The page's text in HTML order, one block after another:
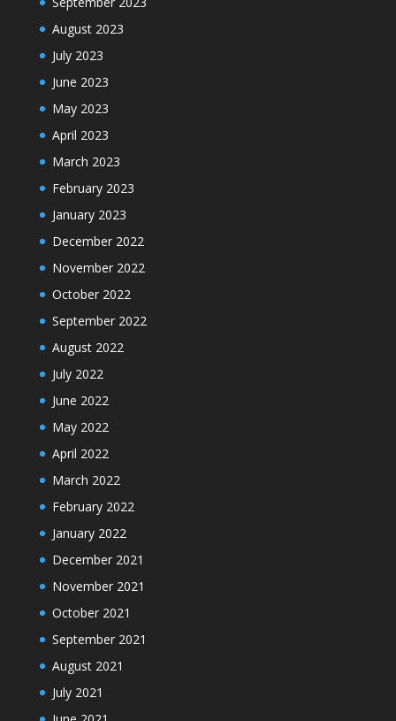
August 2023
July 2023
June 2023
May 2023
April 2023
March 2023
February 2023
January 2023
December 2022
November 2022
October 2022
September 2022
August 2022
July 2022
June 2022
May 2022
April 2022
March 2022
February 2022
January 2022
December 2021
November 2021
October 2021
September 2021
August 2021
July 2021